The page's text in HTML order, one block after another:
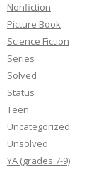
Nonfiction
Picture Book
Science Fiction
Series
Solved
Status
Teen
Uncategorized
Unsolved
YA (grades 7-9)